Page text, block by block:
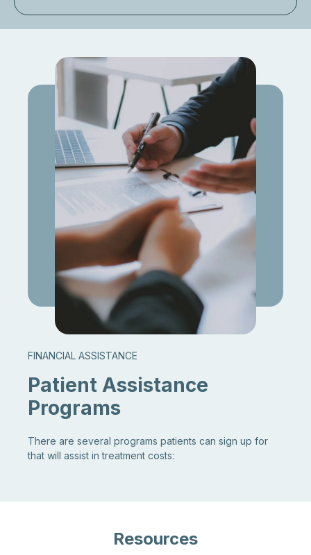
FINANCIAL ASSISTANCE
Patient Assistance
Programs
There are several programs patients can sign up for
that will assist in treatment costs:
Resources